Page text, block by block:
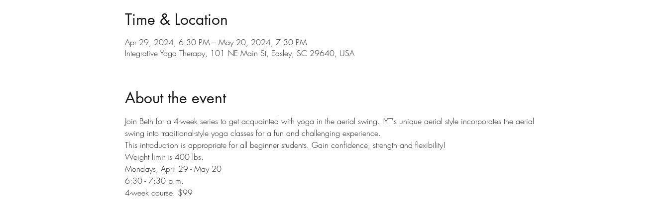
Time & Location
Apr 29, 2024, 6:30 PM – May 20, 2024, 7:30 PM
Integrative Yoga Therapy, 101 NE Main St, Easley, SC 29640, USA
About the event
Join Beth for a 4-week series to get acquainted with yoga in the aerial swing. IYT's unique aerial style incorporates the aerial
swing into traditional-style yoga classes for a fun and challenging experience.
This introduction is appropriate for all beginner students. Gain confidence, strength and flexibility!
Weight limit is 400 lbs.
Mondays, April 29 - May 20
6:30 - 7:30 p.m.
4-week course: $99